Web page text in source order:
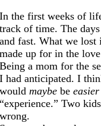
In the first weeks of
track of time. The
and fast. What we lost
made up for in the
Being a mom for the
I had anticipated. I
would maybe beeasier
“experience.” Two
wrong.